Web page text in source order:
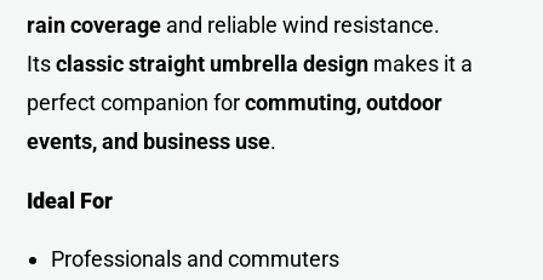
rain coverage and reliable wind resistance.
Itsclassic straight umbrella design makes it a
perfect companion forcommuting, outdoor
events, and business use.
Ideal For
Professionals and commuters